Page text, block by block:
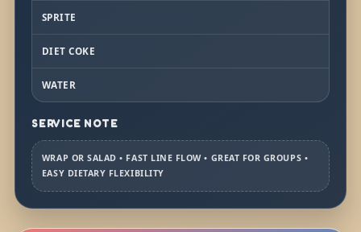
SPRITE
DIET COKE
WATER
SERVICE NOTE
WRAP OR SALAD • FAST LINE FLOW • GREAT FOR GROUPS •
EASY DIETARY FLEXIBILITY